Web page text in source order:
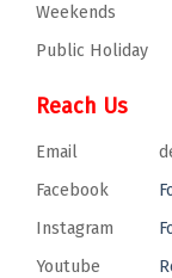
Weekends
Public Holiday
Reach Us
Email
Facebook
Instagram
Youtube